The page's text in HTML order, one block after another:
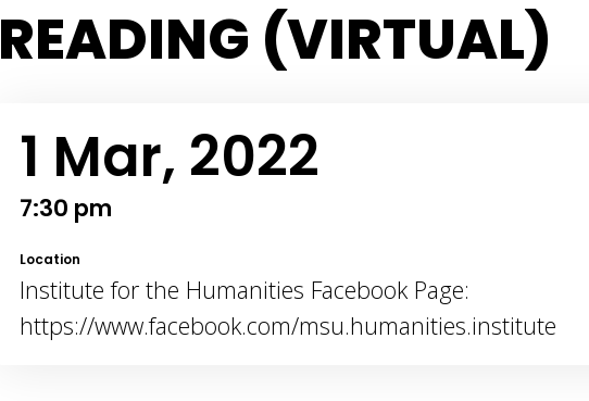
READING (VIRTUAL)
1 Mar, 2022
7:30 pm
Location
Institute for the Humanities Facebook Page:
https://www.facebook.com/msu.humanities.institute